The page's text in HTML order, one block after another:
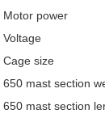
Motor power
Voltage
Cage size
650 mast section
650 mast section